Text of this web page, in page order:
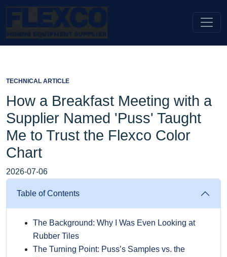
TECHNICAL ARTICLE
How a Breakfast Meeting with a
Supplier Named 'Puss' Taught
Me to Trust the Flexco Color
Chart
2026-07-06
Table of Contents
The Background: Why I Was Even Looking at
Rubber Tiles
The Turning Point: Puss’s Samples vs. the